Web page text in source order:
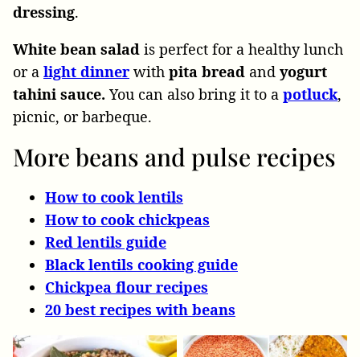
dressing.
White bean salad is perfect for a healthy lunch
or a light dinner with pita bread and yogurt
tahini sauce. You can also bring it to a potluck,
picnic, or barbeque.
More beans and pulse recipes
How to cook lentils
How to cook chickpeas
Red lentils guide
Black lentils cooking guide
Chickpea flour recipes
20 best recipes with beans